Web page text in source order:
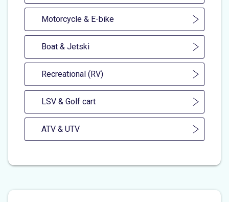
Motorcycle & E-bike
Boat & Jetski
Recreational (RV)
LSV & Golf cart
ATV & UTV